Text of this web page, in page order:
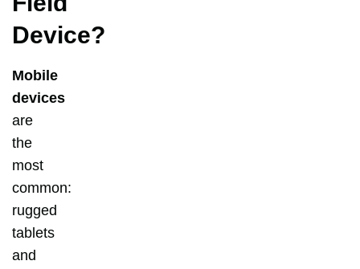
Device?
Mobile
devices
are
the
most
common:
rugged
tablets
and